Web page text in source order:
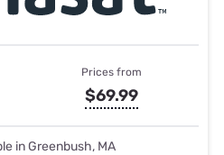
Prices from
$69.99
in Greenbush, MA